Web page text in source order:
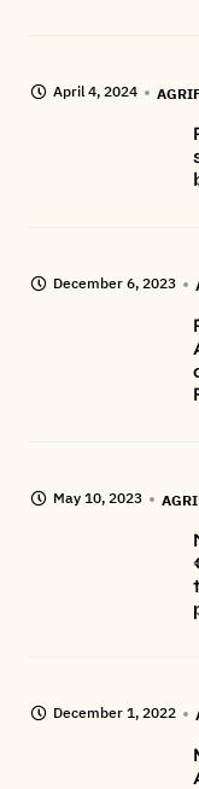
April 4, 2024
December 6, 2023
May 10, 2023
December 1, 2022